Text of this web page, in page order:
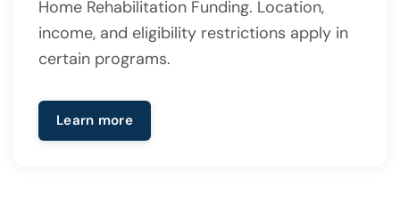
Home Rehabilitation Funding. Location,
income, and eligibility restrictions apply in
certain programs.
Learn more